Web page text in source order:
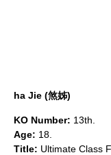
ha Jie (煞姊)
KO Number: 13th.
Age: 18.
Title: Ultimate Class